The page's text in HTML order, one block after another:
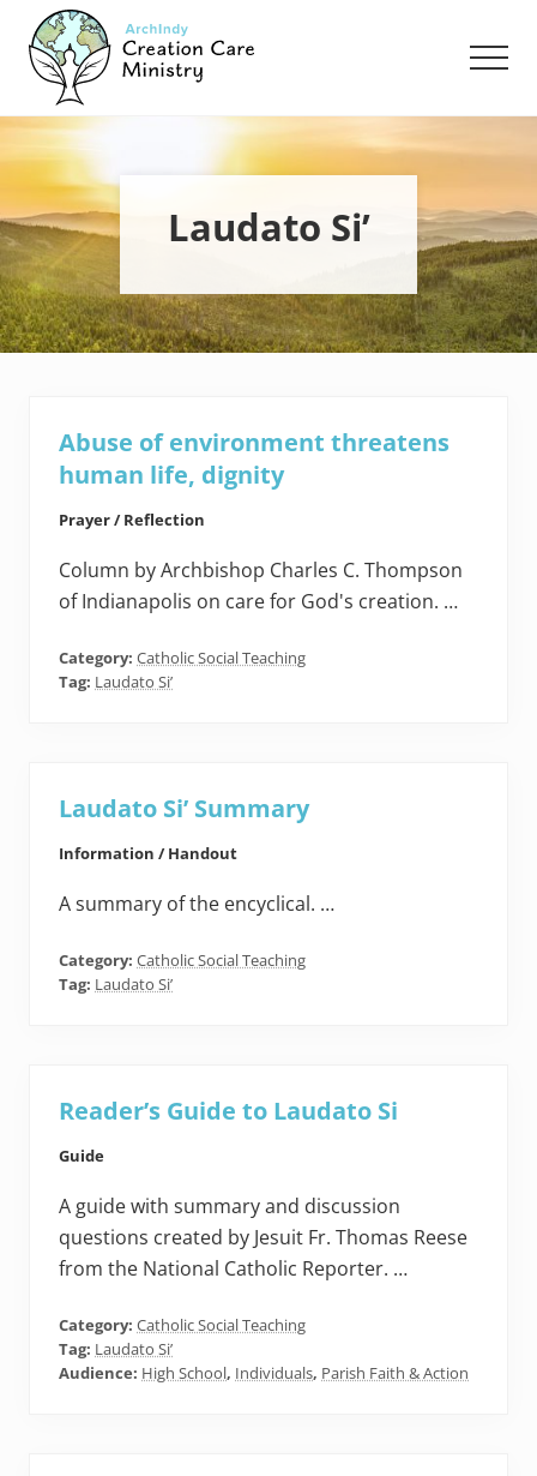
Menu
main
content
footer
Creation
Care
Ministry
the
Archdiocese
of
Indianapolis
Laudato Si’
Abuse of environment threatens
human life, dignity
Prayer / Reflection
Column by Archbishop Charles C. Thompson
of Indianapolis on care for God's creation. …
Category: Catholic Social Teaching
Tag: Laudato Si’
Laudato Si’ Summary
Information / Handout
A summary of the encyclical. …
Category: Catholic Social Teaching
Tag: Laudato Si’
Reader’s Guide to Laudato Si
Guide
A guide with summary and discussion
questions created by Jesuit Fr. Thomas Reese
from the National Catholic Reporter. …
Category: Catholic Social Teaching
Tag: Laudato Si’
Audience: High School, Individuals, Parish Faith & Action